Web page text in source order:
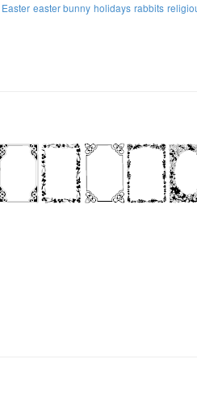
Easter easter bunny holidays rabbits